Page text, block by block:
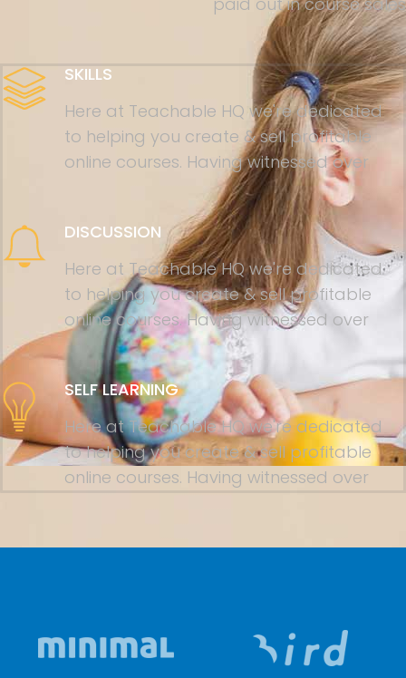
SKILLS
Here at Teachable HQ we're dedicated
to helping you create & sell profitable
online courses. Having witnessed over
DISCUSSION
Here at Teachable HQ we're dedicated
to helping you create & sell profitable
online courses. Having witnessed over
SELF LEARNING
Here at Teachable HQ we're dedicated
to helping you create & sell profitable
online courses. Having witnessed over